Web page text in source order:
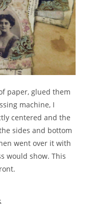
paper, glued them
machine, I
centered and the
sides and bottom
went over it with
would show. This